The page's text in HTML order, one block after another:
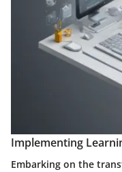
Implementing
Embarking on the